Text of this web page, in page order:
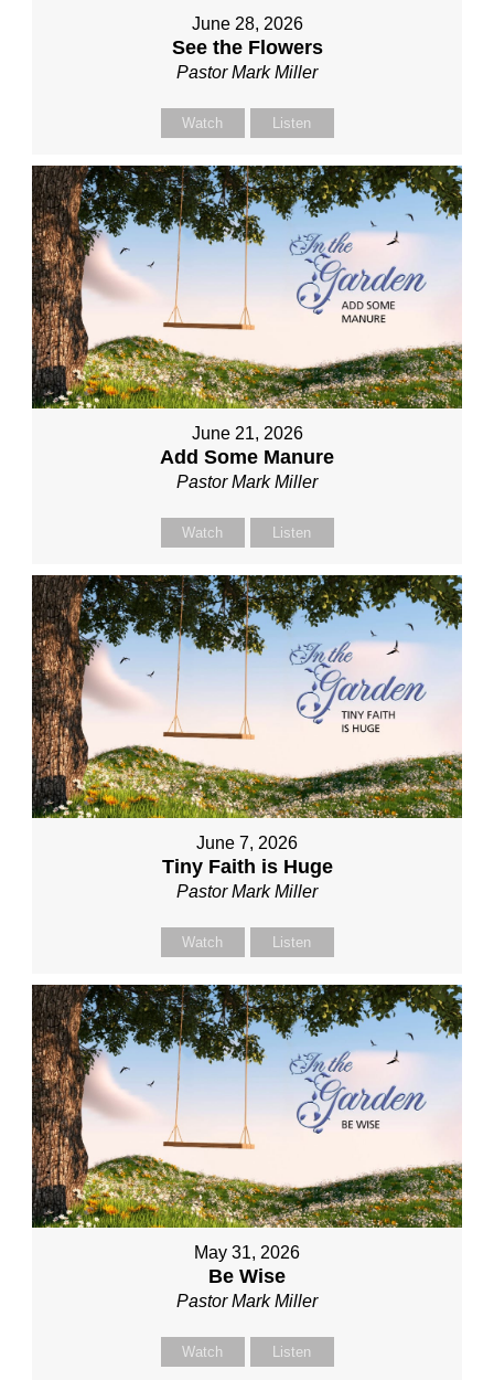
June 28, 2026
See the Flowers
Pastor Mark Miller
Watch Listen
June 21, 2026
Add Some Manure
Pastor Mark Miller
Watch Listen
June 7, 2026
Tiny Faith is Huge
Pastor Mark Miller
Watch Listen
May 31, 2026
Be Wise
Pastor Mark Miller
Watch Listen